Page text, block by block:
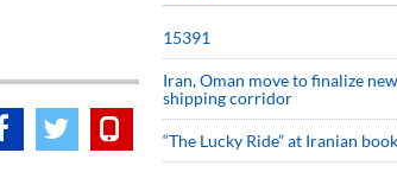
15391
Iran, Oman move to finalize
shipping corridor
“The Lucky Ride” at Iranian